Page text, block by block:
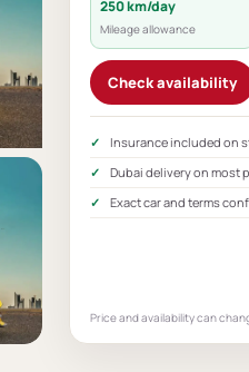
250 km/day
Mileage allowance
Check availability
Insurance included on
Dubai delivery on most
Exact car and terms
Price and availability can